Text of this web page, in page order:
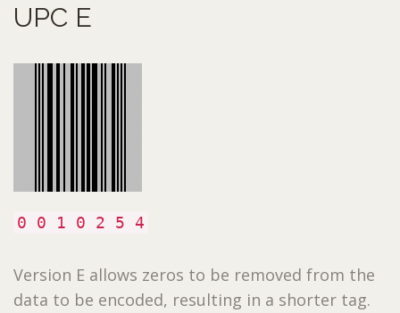
UPC E
0 0 1 0 2 5 4
Version E allows zeros to be removed from the
data to be encoded, resulting in a shorter tag.